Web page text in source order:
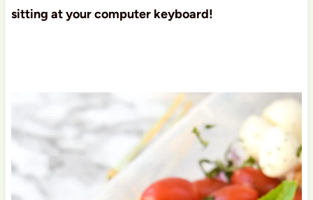
sitting at your computer keyboard!